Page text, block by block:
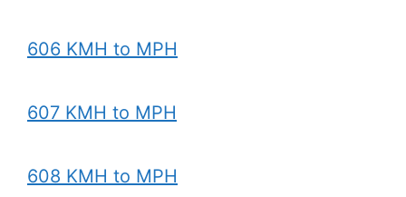
606 KMH to MPH
607 KMH to MPH
608 KMH to MPH